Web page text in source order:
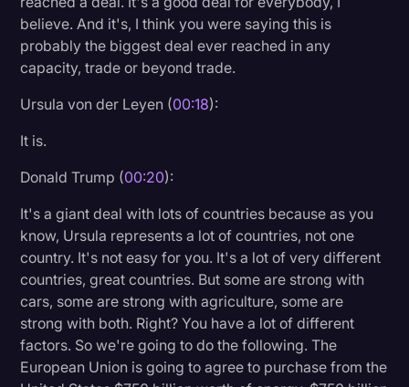
Legal Operations
Litigation
Marketing
Media & Entertainment
News
Paralegal Resources
Personal Injury
Politics
Productivity
Rev Spotlight
Speech to Text Technology
Supreme Court
believe. And it's, I think you were saying this is
probably the biggest deal ever reached in any
capacity, trade or beyond trade.
Ursula von der Leyen (00:18):
It is.
Donald Trump (00:20):
It's a giant deal with lots of countries because as you
know, Ursula represents a lot of countries, not one
country. It's not easy for you. It's a lot of very different
countries, great countries. But some are strong with
cars, some are strong with agriculture, some are
strong with both. Right? You have a lot of different
factors. So we're going to do the following. The
European Union is going to agree to purchase from the